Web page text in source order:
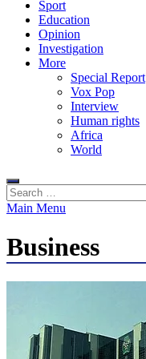
Sport
Education
Opinion
Investigation
More
Special Report
Vox Pop
Interview
Human rights
Africa
World
Search
for:
Main Menu
Business